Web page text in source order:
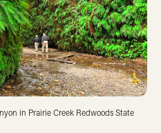
in Prairie Creek Redwoods State